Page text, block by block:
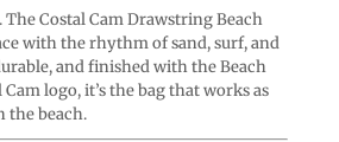
The Costal Cam Drawstring Beach
with the rhythm of sand, surf, and
and finished with the Beach
Camlogo, it’s the bag that works as
the beach.